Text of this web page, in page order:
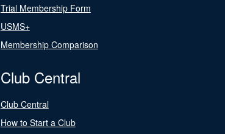
Trial Membership Form
USMS+
Membership Comparison
Club Central
Club Central
How to Start a Club